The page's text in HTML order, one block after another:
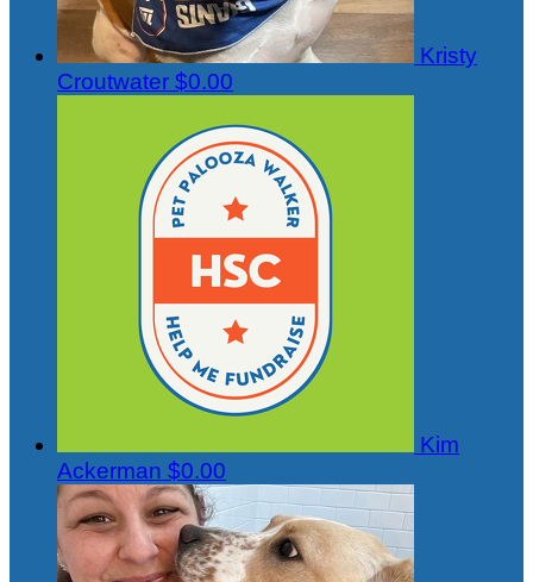
Kristy
Croutwater $0.00
Kim
Ackerman $0.00